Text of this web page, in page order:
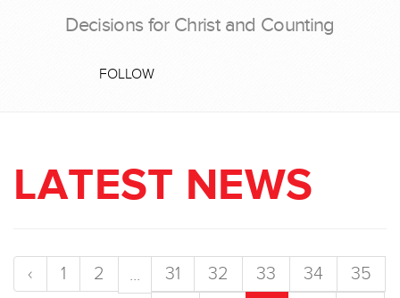
Decisions for Christ and Counting
FOLLOW
LATEST NEWS
‹ 1 2 ... 31 32 33 34
35